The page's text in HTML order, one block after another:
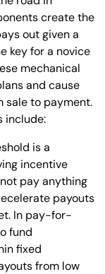
create the
out given a
key for a novice
mechanical
and cause
sale to payment.
include:
is a
incentive
pay anything
payouts
In pay-for-
fund
fixed
from low